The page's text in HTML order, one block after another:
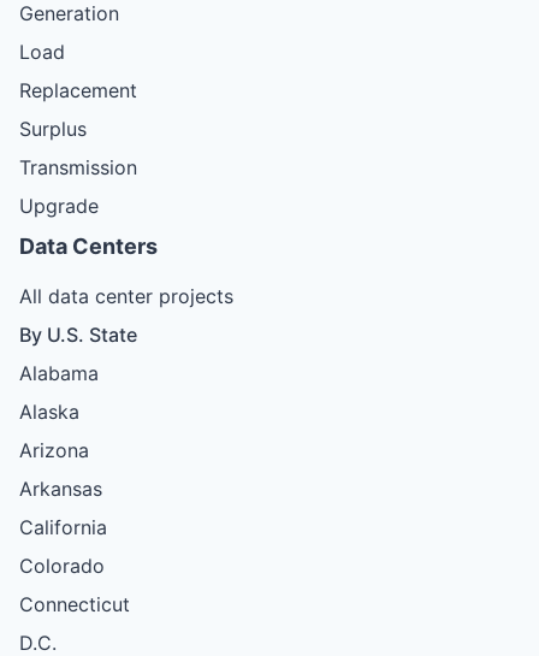
Generation
Load
Replacement
Surplus
Transmission
Upgrade
Data Centers
All data center projects
By U.S. State
Alabama
Alaska
Arizona
Arkansas
California
Colorado
Connecticut
D.C.